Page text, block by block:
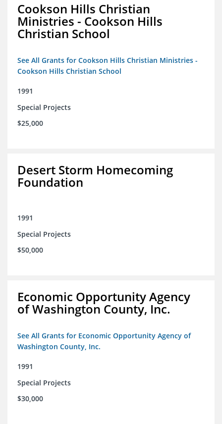
Cookson Hills Christian
Ministries - Cookson Hills
Christian School
See All Grants for Cookson Hills Christian Ministries -
Cookson Hills Christian School
1991
Special Projects
$25,000
Desert Storm Homecoming
Foundation
1991
Special Projects
$50,000
Economic Opportunity Agency
of Washington County, Inc.
See All Grants for Economic Opportunity Agency of
Washington County, Inc.
1991
Special Projects
$30,000